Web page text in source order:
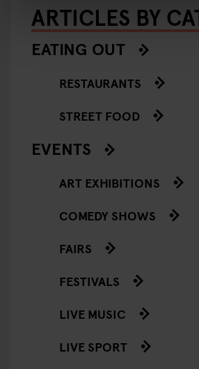
ARTICLES BY
EATING OUT
RESTAURANTS
STREET FOOD
EVENTS
ART EXHIBITIONS
COMEDY SHOWS
FAIRS
FESTIVALS
LIVE MUSIC
LIVE SPORT